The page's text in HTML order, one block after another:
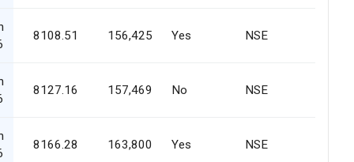
8108.51 156,425 Yes NSE
8127.16 157,469 No NSE
8166.28 163,800 Yes NSE